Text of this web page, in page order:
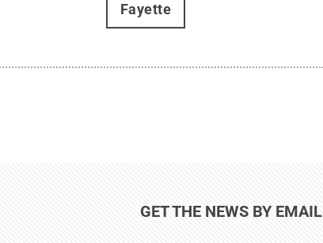
Fayette
GET THE NEWS BY EMAIL